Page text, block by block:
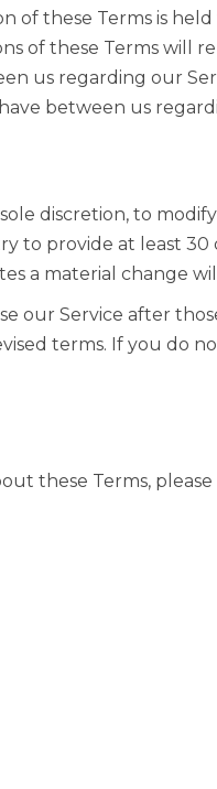
of these Terms is
of these Terms will
us regarding our
between us
discretion, to
to provide at least
a material change
our Service after
terms. If you do
these Terms,